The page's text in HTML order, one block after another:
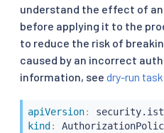
understand the effect of
before applying it to the
to reduce the risk of
caused by an incorrect
information, see dry-run
apiVersion:
kind :